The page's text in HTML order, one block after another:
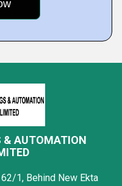
& AUTOMATION
1, Behind New Ekta